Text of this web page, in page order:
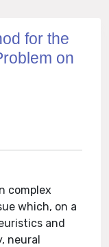
for the
on
complex
which, on a
and
neural